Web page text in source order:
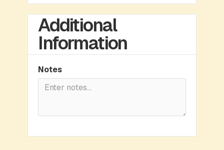
Additional
Information
Notes